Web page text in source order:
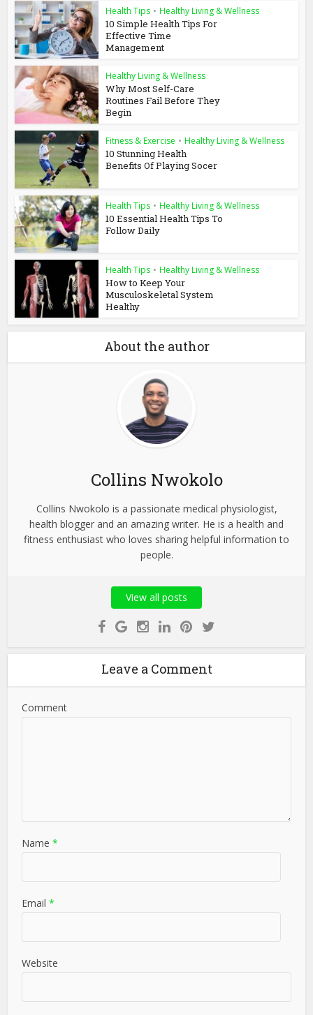
Health Tips • Healthy Living & Wellness
10 Simple Health Tips For
Effective Time
Management
Healthy Living & Wellness
Why Most Self-Care
Routines Fail Before They
Begin
Fitness & Exercise • Healthy Living & Wellness
10 Stunning Health
Benefits Of Playing Socer
Health Tips • Healthy Living & Wellness
10 Essential Health Tips To
Follow Daily
Health Tips • Healthy Living & Wellness
How to Keep Your
Musculoskeletal System
Healthy
About the author
Collins Nwokolo
Collins Nwokolo is a passionate medical physiologist,
health blogger and an amazing writer. He is a health and
fitness enthusiast who loves sharing helpful information to
people.
View all posts
Leave a Comment
Comment
Name *
Email *
Website